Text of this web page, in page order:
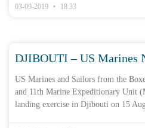
03-09-2019 18:33
DJIBOUTI – US Marines
US Marines and Sailors from the
and 11th Marine Expeditionary Unit
landing exercise in Djibouti on 15